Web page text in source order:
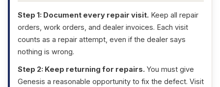
Step 1: Document every repair visit. Keep all repair
orders, work orders, and dealer invoices. Each visit
counts as a repair attempt, even if the dealer says
nothing is wrong.
Step 2: Keep returning for repairs. You must give
Genesis a reasonable opportunity to fix the defect. Visit